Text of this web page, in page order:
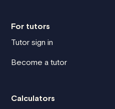
For tutors
Tutor sign in
Become a tutor
Calculators